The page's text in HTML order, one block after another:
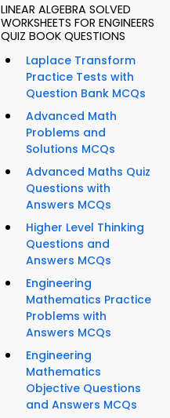
LINEAR ALGEBRA SOLVED
WORKSHEETS FOR ENGINEERS
QUIZ BOOK QUESTIONS
Laplace Transform
Practice Tests with
Question Bank MCQs
Advanced Math
Problems and
Solutions MCQs
Advanced Maths Quiz
Questions with
Answers MCQs
Higher Level Thinking
Questions and
Answers MCQs
Engineering
Mathematics Practice
Problems with
Answers MCQs
Engineering
Mathematics
Objective Questions
and Answers MCQs